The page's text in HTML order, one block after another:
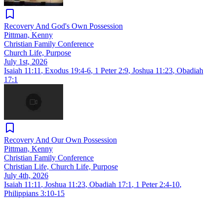
Recovery And God's Own Possession
Pittman, Kenny
Christian Family Conference
Church Life, Purpose
July 1st, 2026
Isaiah 11:11 , Exodus 19:4-6, 1 Peter 2:9, Joshua 11:23, Obadiah
17:1
Recovery And Our Own Possession
Pittman, Kenny
Christian Family Conference
Christian Life, Church Life, Purpose
July 4th, 2026
Isaiah 11:11 , Joshua 11:23, Obadiah 17:1 , 1 Peter 2:4-10,
Philippians 3:10-15